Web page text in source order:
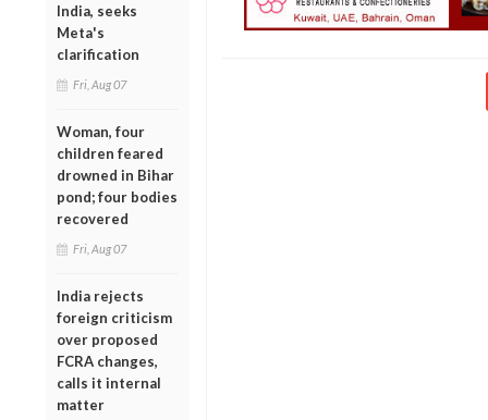
India, seeks
Meta's
clarification
Fri, Aug 07
Woman, four
children feared
drowned in Bihar
pond; four bodies
recovered
Fri, Aug 07
India rejects
foreign criticism
over proposed
FCRA changes,
calls it internal
matter